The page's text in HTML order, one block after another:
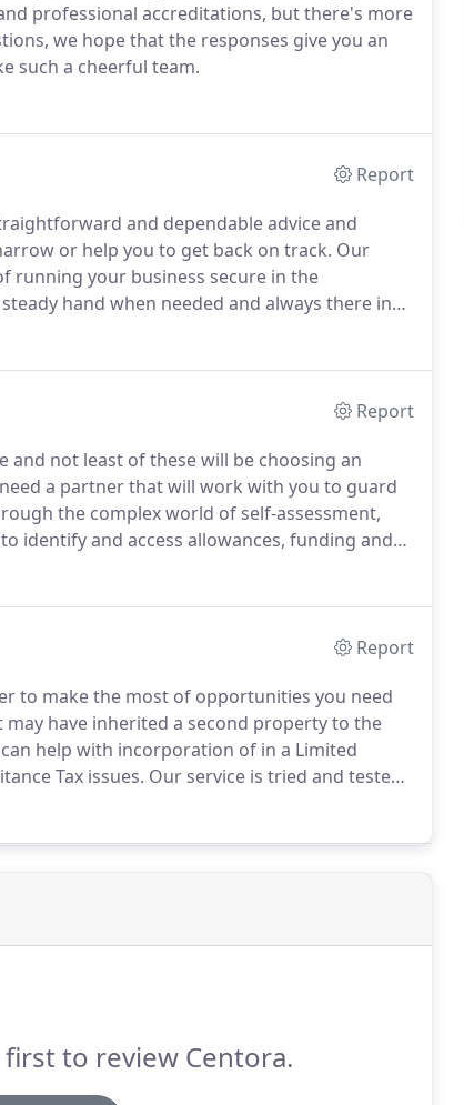
professional accreditations, but there's more
we hope that the responses give you an
such a cheerful team.
Report
and dependable advice and
or help you to get back on track. Our
running your business secure in the
hand when needed and always there in
Report
and not least of these will be choosing an
a partner that will work with you to guard
the complex world of self-assessment,
identify and access allowances, funding and
Report
to make the most of opportunities you need
have inherited a second property to the
help with incorporation of in a Limited
Tax issues. Our service is tried and tested
in this fascinating and fast moving market.
first to review Centora.